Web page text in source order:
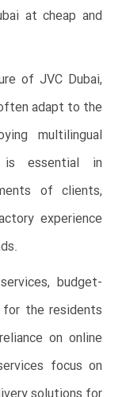
at cheap and
of JVC Dubai,
adapt to the
multilingual
is essential in
of clients,
experience
budget-
the residents
on online
focus on